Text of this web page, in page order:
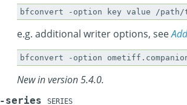
e.g. additional writer options, see
New in version 5.4.0.
-series SERIES